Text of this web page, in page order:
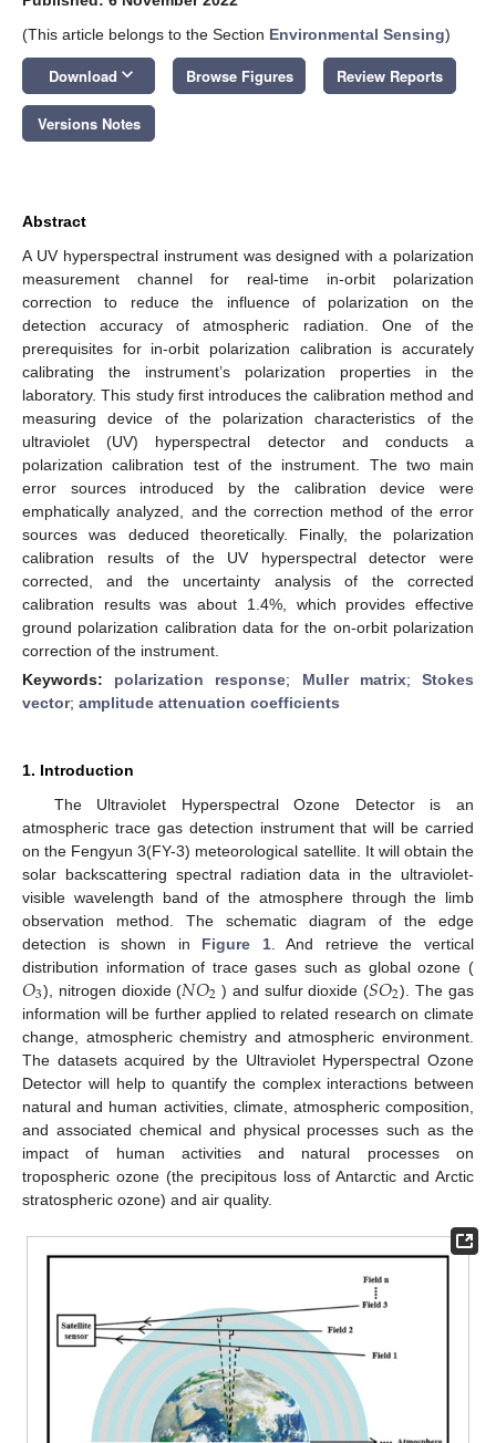
(This article belongs to the Section Environmental Sensing)
Download keyboard_arrow_down Browse Figures Review Reports
Versions Notes
Abstract
A UV hyperspectral instrument was designed with a polarization
measurement channel for real-time in-orbit polarization
correction to reduce the influence of polarization on the
detection accuracy of atmospheric radiation. One of the
prerequisites for in-orbit polarization calibration is accurately
calibrating the instrument’s polarization properties in the
laboratory. This study first introduces the calibration method and
measuring device of the polarization characteristics of the
ultraviolet (UV) hyperspectral detector and conducts a
polarization calibration test of the instrument. The two main
error sources introduced by the calibration device were
emphatically analyzed, and the correction method of the error
sources was deduced theoretically. Finally, the polarization
calibration results of the UV hyperspectral detector were
corrected, and the uncertainty analysis of the corrected
calibration results was about 1.4%, which provides effective
ground polarization calibration data for the on-orbit polarization
correction of the instrument.
Keywords: polarization response; Muller matrix;Stokes
vector; amplitude attenuation coefficients
1. Introduction
The Ultraviolet Hyperspectral Ozone Detector is an
atmospheric trace gas detection instrument that will be carried
on the Fengyun 3(FY-3) meteorological satellite. It will obtain the
solar backscattering spectral radiation data in the ultraviolet-
visible wavelength band of the atmosphere through the limb
observation method. The schematic diagram of the edge
detection is shown in Figure 1. And retrieve the vertical
distribution information of trace gases such as global ozone (
𝑂3), nitrogen dioxide (𝑁𝑂2 ) and sulfur dioxide (𝑆𝑂2). The gas
information will be further applied to related research on climate
change, atmospheric chemistry and atmospheric environment.
The datasets acquired by the Ultraviolet Hyperspectral Ozone
Detector will help to quantify the complex interactions between
natural and human activities, climate, atmospheric composition,
and associated chemical and physical processes such as the
impact of human activities and natural processes on
tropospheric ozone (the precipitous loss of Antarctic and Arctic
stratospheric ozone) and air quality.